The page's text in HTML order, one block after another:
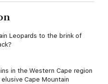
Leopards to the brink of
in the Western Cape region
Cape Mountain